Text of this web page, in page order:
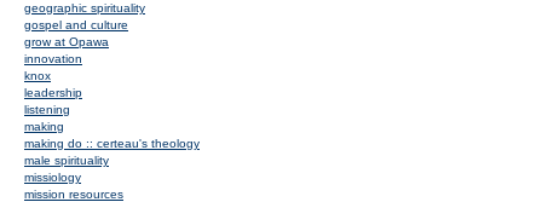
geographic spirituality
gospel and culture
grow at Opawa
innovation
knox
leadership
listening
making
making do :: certeau's theology
male spirituality
missiology
mission resources